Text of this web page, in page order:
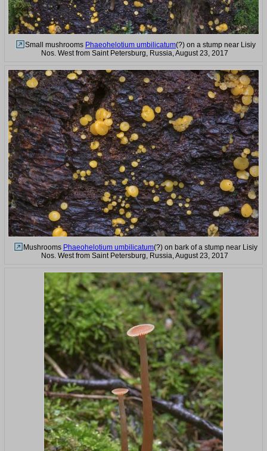
Small mushrooms Phaeohelotium umbilicatum(?) on a stump near Lisiy
Nos. West from Saint Petersburg, Russia, August 23, 2017
Mushrooms Phaeohelotium umbilicatum(?) on bark of a stump near Lisiy
Nos. West from Saint Petersburg, Russia, August 23, 2017